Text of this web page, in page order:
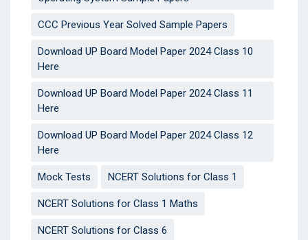
CCC Previous Year Solved Sample Papers
Download UP Board Model Paper 2024 Class 10
Here
Download UP Board Model Paper 2024 Class 11
Here
Download UP Board Model Paper 2024 Class 12
Here
Mock Tests NCERT Solutions for Class 1
NCERT Solutions for Class 1 Maths
NCERT Solutions for Class 6